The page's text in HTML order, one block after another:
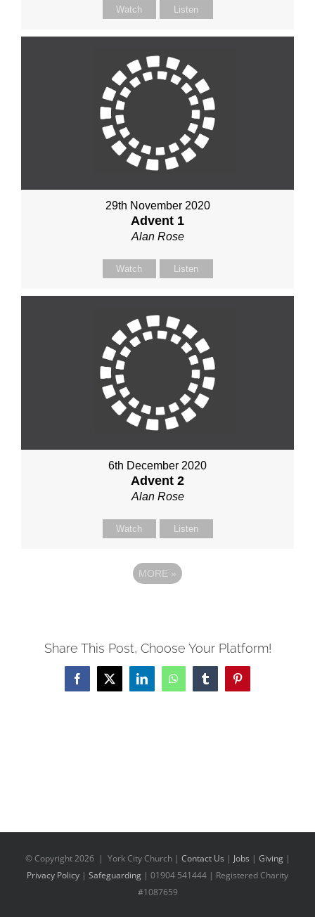
Watch Listen
29th November 2020
Advent 1
Alan Rose
Watch Listen
6th December 2020
Advent 2
Alan Rose
Watch Listen
MORE »
Share This Post, Choose Your Platform!
Facebook
X LinkedInWhatsAppTumblrPinterest
© Copyright2026 | York City Church | Contact Us | Jobs | Giving|
Privacy Policy | Safeguarding | 01904 541444 | Registered Charity
#1087659